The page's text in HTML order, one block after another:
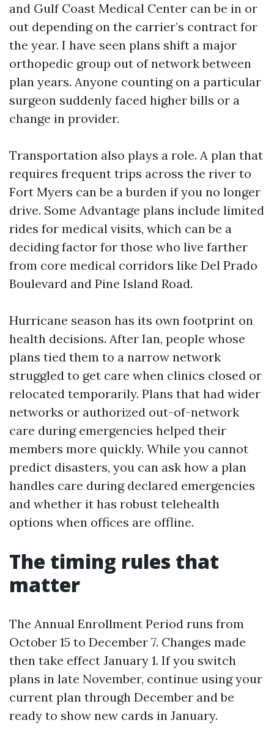
and Gulf Coast Medical Center can be in or
out depending on the carrier’s contract for
the year. I have seen plans shift a major
orthopedic group out of network between
plan years. Anyone counting on a particular
surgeon suddenly faced higher bills or a
change in provider.
Transportation also plays a role. A plan that
requires frequent trips across the river to
Fort Myers can be a burden if you no longer
drive. Some Advantage plans include limited
rides for medical visits, which can be a
deciding factor for those who live farther
from core medical corridors like Del Prado
Boulevard and Pine Island Road.
Hurricane season has its own footprint on
health decisions. After Ian, people whose
plans tied them to a narrow network
struggled to get care when clinics closed or
relocated temporarily. Plans that had wider
networks or authorized out-of-network
care during emergencies helped their
members more quickly. While you cannot
predict disasters, you can ask how a plan
handles care during declared emergencies
and whether it has robust telehealth
options when offices are offline.
The timing rules that
matter
The Annual Enrollment Period runs from
October 15 to December 7. Changes made
then take effect January 1. If you switch
plans in late November, continue using your
current plan through December and be
ready to show new cards in January.